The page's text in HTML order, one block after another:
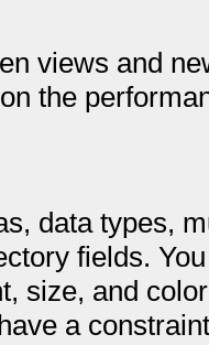
views and
the
data types,
fields.
size, and
a